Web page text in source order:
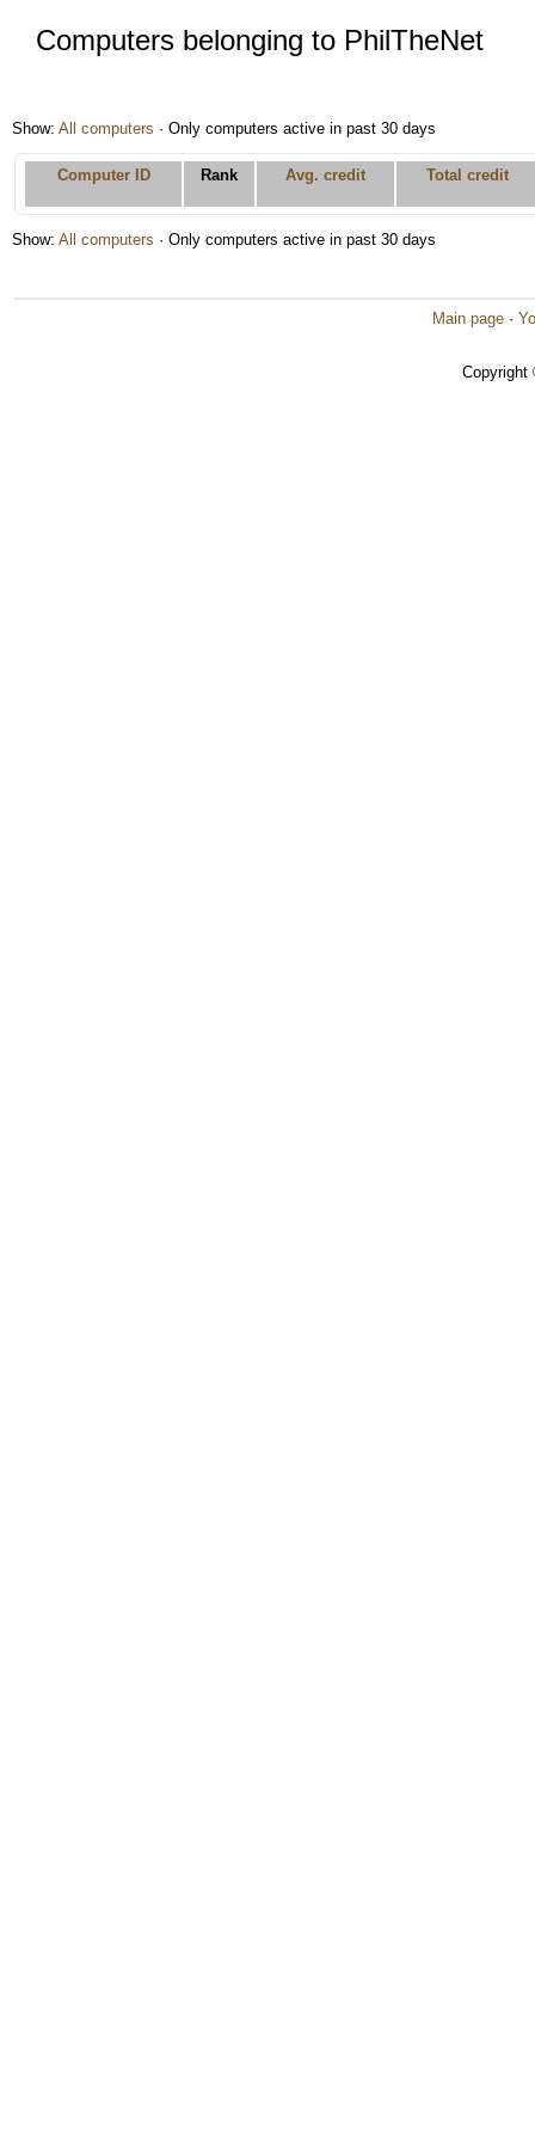
Computers belonging to PhilTheNet
Show: All computers · Only computers active in past 30 days
Computer ID Rank Avg. credit Total credit
Show: All computers · Only computers active in past 30 days
Main page ·
Copyright